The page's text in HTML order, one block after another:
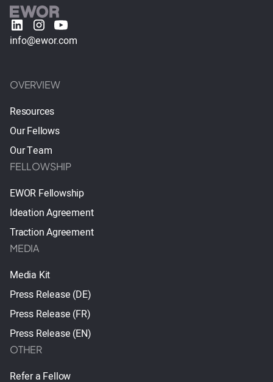
info@ewor.com
OVERVIEW
Resources
Our Fellows
Our Team
FELLOWSHIP
EWOR Fellowship
Ideation Agreement
Traction Agreement
MEDIA
Media Kit
Press Release (DE)
Press Release (FR)
Press Release (EN)
OTHER
Refer a Fellow